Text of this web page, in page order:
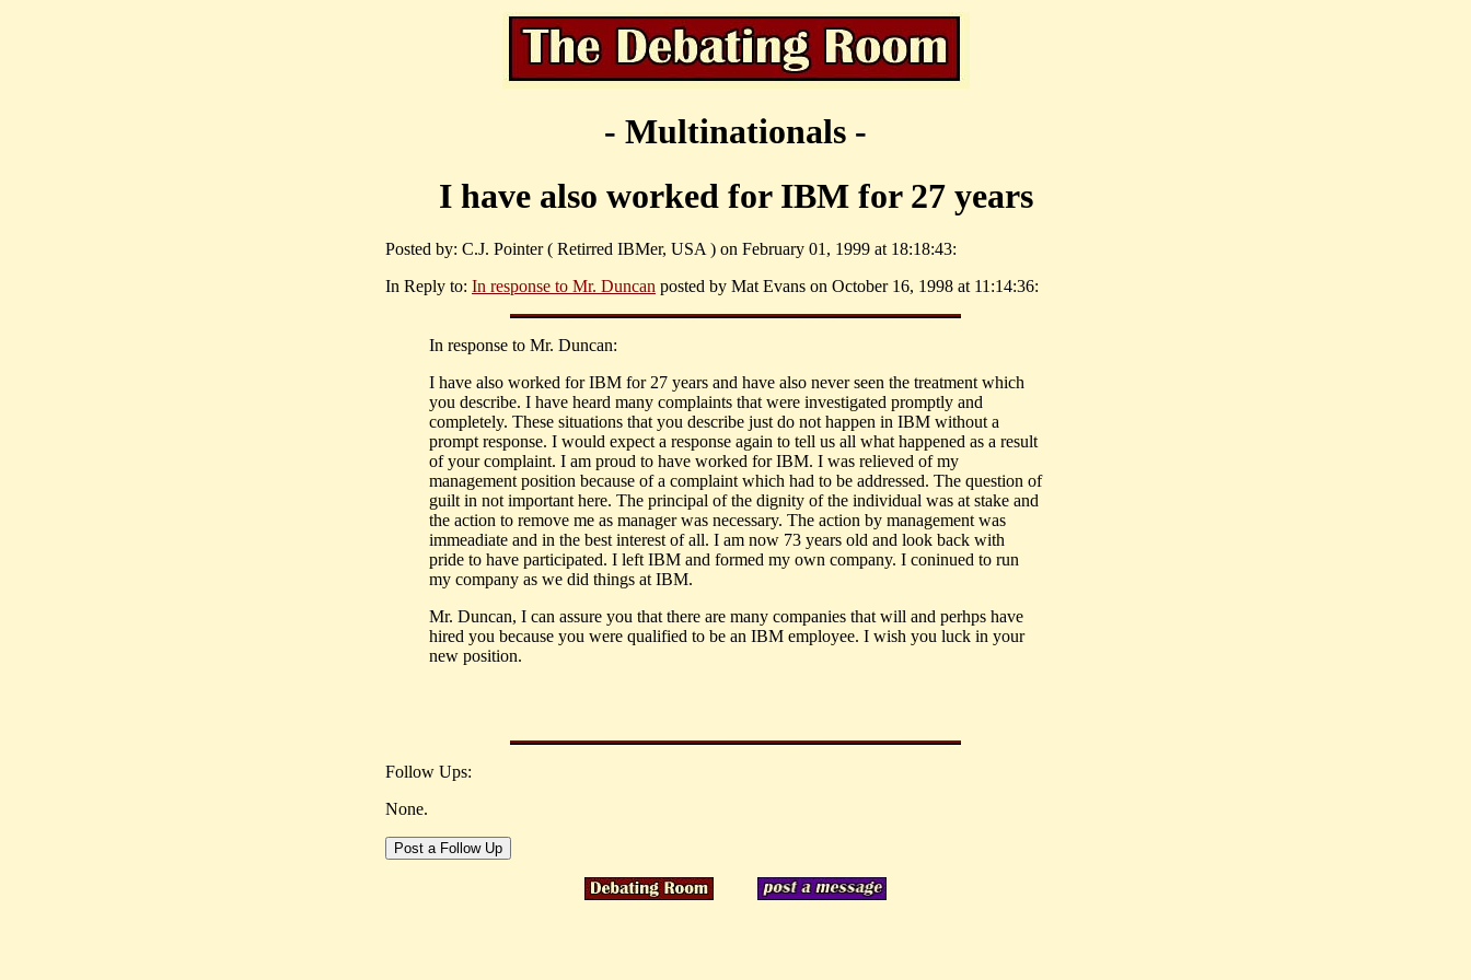
- Multinationals -
I have also worked for IBM for 27 years
Posted by: C.J. Pointer ( Retirred IBMer, USA ) on February 01, 1999 at 18:18:43:
In Reply to: In response to Mr. Duncan posted by Mat Evans on October 16, 1998 at 11:14:36:
In response to Mr. Duncan:
I have also worked for IBM for 27 years and have also never seen the treatment which
you describe. I have heard many complaints that were investigated promptly and
completely. These situations that you describe just do not happen in IBM without a
prompt response. I would expect a response again to tell us all what happened as a result
of your complaint. I am proud to have worked for IBM. I was relieved of my
management position because of a complaint which had to be addressed. The question of
guilt in not important here. The principal of the dignity of the individual was at stake and
the action to remove me as manager was necessary. The action by management was
immeadiate and in the best interest of all. I am now 73 years old and look back with
pride to have participated. I left IBM and formed my own company. I coninued to run
my company as we did things at IBM.
Mr. Duncan, I can assure you that there are many companies that will and perhps have
hired you because you were qualified to be an IBM employee. I wish you luck in your
new position.
Follow Ups:
None.